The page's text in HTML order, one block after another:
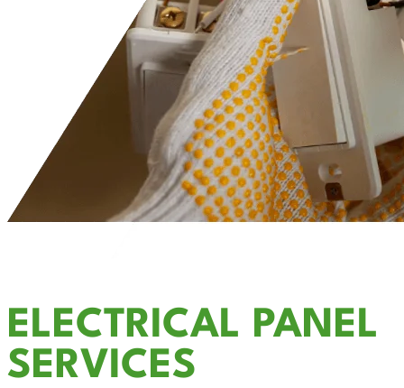
ELECTRICAL PANEL
SERVICES